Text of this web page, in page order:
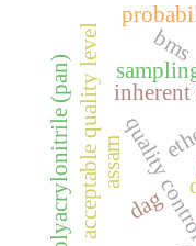
inherent
acceptable quality levelquality
assam
polyacrylonitrile (pan)
bms
dag